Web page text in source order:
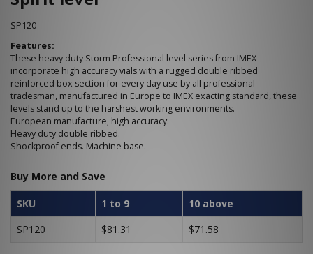
SP120
Features:
These heavy duty Storm Professional level series from IMEX
incorporate high accuracy vials with a rugged double ribbed
reinforced box section for every day use by all professional
tradesman, manufactured in Europe to IMEX exacting standard, these
levels stand up to the harshest working environments.
European manufacture, high accuracy.
Heavy duty double ribbed.
Shockproof ends. Machine base.
Buy More and Save
SKU 1 to 9
10 above
SP120
$81.31 $71.58